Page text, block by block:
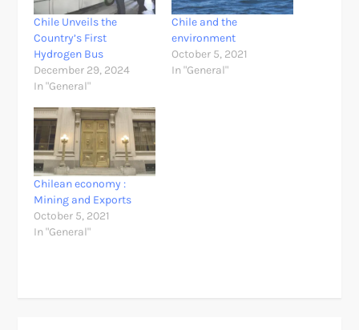
Chile Unveils the
Country’s First
Hydrogen Bus
December 29, 2024
In "General"
Chile and the
environment
October 5, 2021
In "General"
Chilean economy :
Mining and Exports
October 5, 2021
In "General"